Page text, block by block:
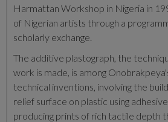
Harmattan Workshop in Nigeria in
of Nigerian artists through a
scholarly exchange.
The additive plastograph, the
work is made, is among
technical inventions, involving the
relief surface on plastic using
producing prints of rich tactile depth